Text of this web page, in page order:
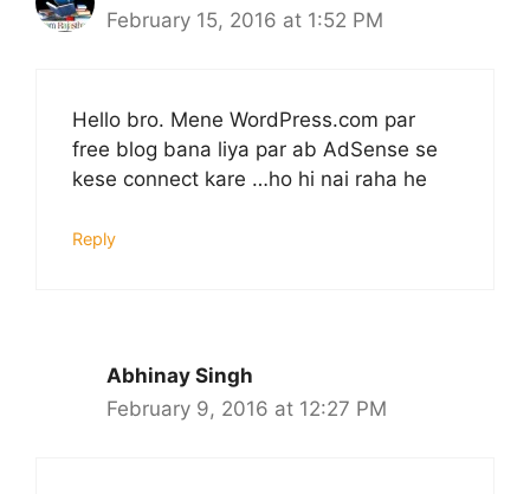
February 15, 2016 at 1:52 PM
Hello bro. Mene WordPress.com par
free blog bana liya par ab AdSense se
kese connect kare …ho hi nai raha he
Reply
Abhinay Singh
February 9, 2016 at 12:27 PM